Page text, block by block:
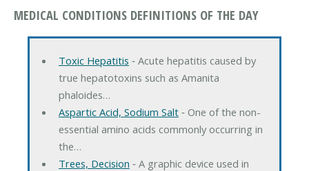
MEDICAL CONDITIONS DEFINITIONS OF THE DAY
Toxic Hepatitis ‐ Acute hepatitis caused by
true hepatotoxins such as Amanita
phaloides…
Aspartic Acid, Sodium Salt‐ One of the non-
essential amino acids commonly occurring in
the…
Trees, Decision ‐ A graphic device used in